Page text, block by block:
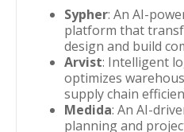
Sypher: An AI-
platform that
design and build
Arvist: Intelligent
optimizes
supply chain
Medida: An AI-
planning and